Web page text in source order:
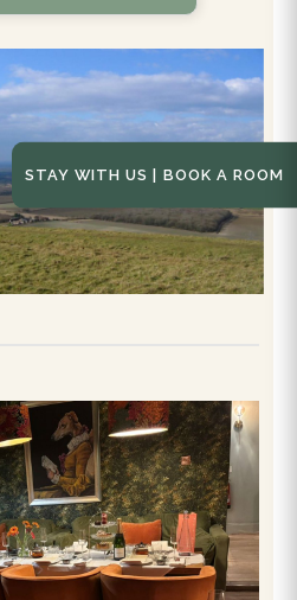
STAY WITH US | BOOK A ROOM
Afternoon Tea